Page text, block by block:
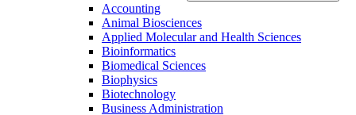
Accounting
Animal Biosciences
Applied Molecular and Health Sciences
Bioinformatics
Biomedical Sciences
Biophysics
Biotechnology
Business Administration